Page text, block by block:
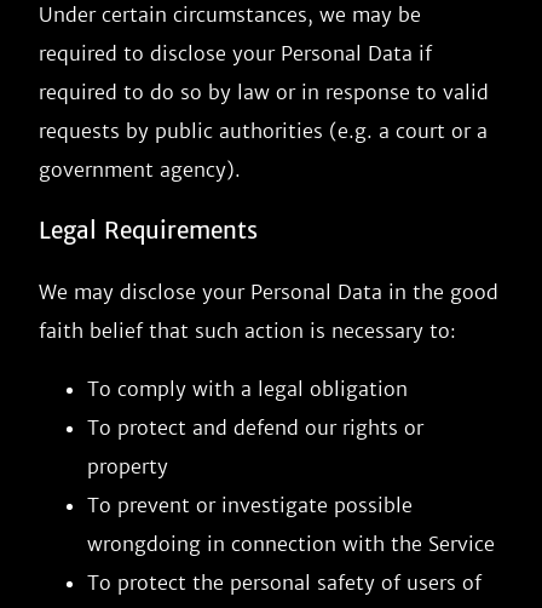
Under certain circumstances, we may be
required to disclose your Personal Data if
required to do so by law or in response to valid
requests by public authorities (e.g. a court or a
government agency).
Legal Requirements
We may disclose your Personal Data in the good
faith belief that such action is necessary to:
To comply with a legal obligation
To protect and defend our rights or
property
To prevent or investigate possible
wrongdoing in connection with the Service
To protect the personal safety of users of